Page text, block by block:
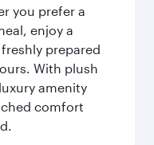
you prefer a
enjoy a
prepared
With plush
amenity
comfort